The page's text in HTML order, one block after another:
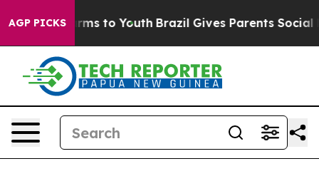
AGP PICKS
Abate Harms to Youth Brazil Gives Parents Social